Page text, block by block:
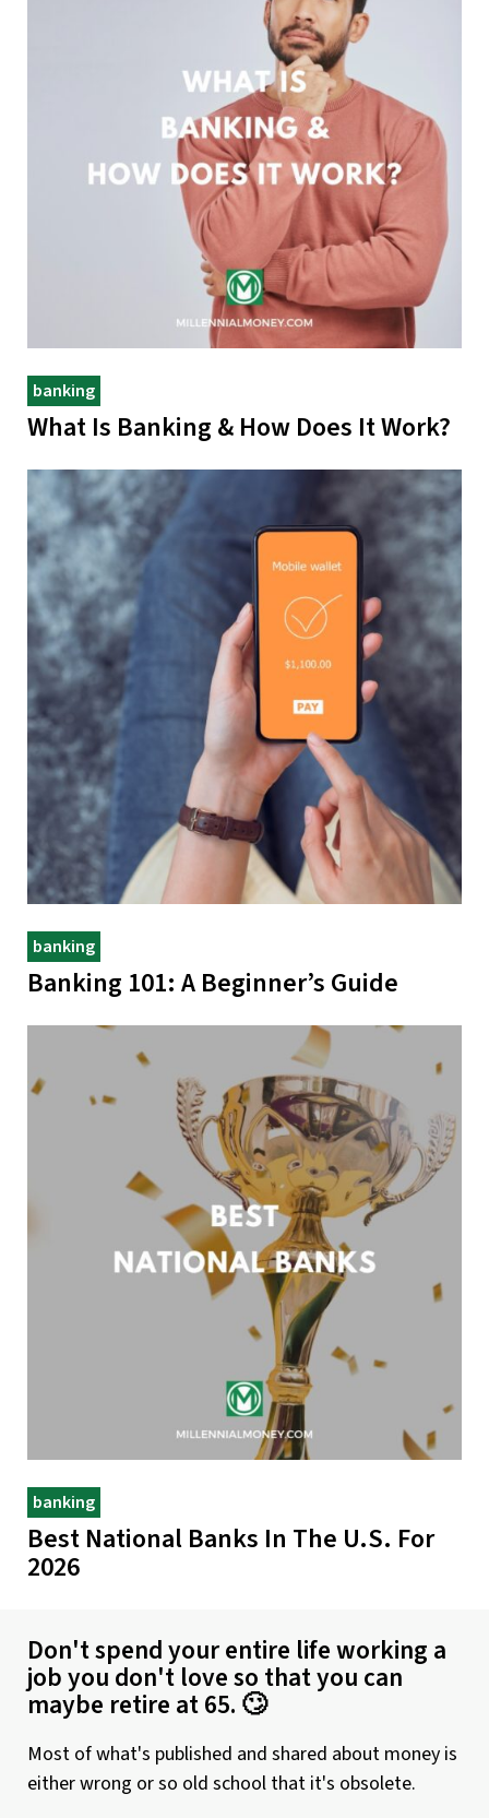
banking
What Is Banking & How Does It Work?
banking
Banking 101: A Beginner’s Guide
banking
Best National Banks In The U.S. For
2026
Don't spend your entire life working a
job you don't love so that you can
maybe retire at 65. 🙄
Most of what's published and shared about money is
either wrong or so old school that it's obsolete.